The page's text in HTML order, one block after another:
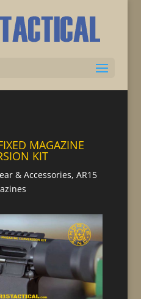
MAGAZINE
KIT
& Accessories, AR15